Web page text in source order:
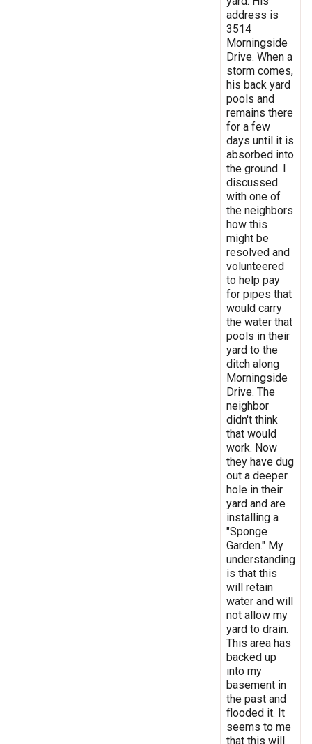
address is
3514
Morningside
Drive. When a
storm comes,
his back yard
pools and
remains there
for a few
days until it is
absorbed into
the ground. I
discussed
with one of
the neighbors
how this
might be
resolved and
volunteered
to help pay
for pipes that
would carry
the water that
pools in their
yard to the
ditch along
Morningside
Drive. The
neighbor
didn't think
that would
work. Now
they have dug
out a deeper
hole in their
yard and are
installing a
"Sponge
Garden." My
understanding
is that this
will retain
water and will
not allow my
yard to drain.
This area has
backed up
into my
basement in
the past and
flooded it. It
seems to me
that this will